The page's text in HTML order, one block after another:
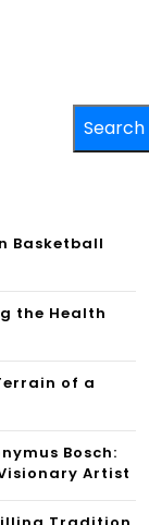
Search
Basketball
the Health
of a
Bosch:
Artist